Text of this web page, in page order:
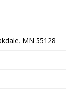
MN 55128